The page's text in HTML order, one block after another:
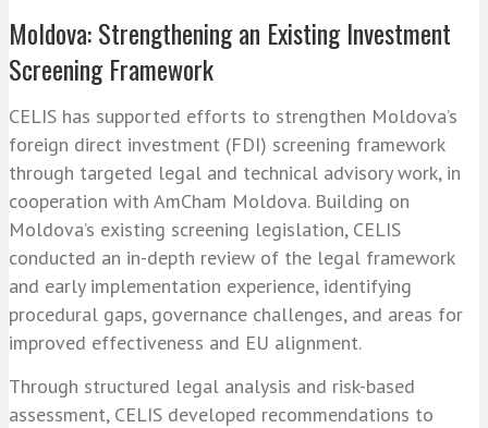
Moldova: Strengthening an Existing Investment
Screening Framework
CELIS has supported efforts to strengthen Moldova’s
foreign direct investment (FDI) screening framework
through targeted legal and technical advisory work, in
cooperation with AmCham Moldova. Building on
Moldova’s existing screening legislation, CELIS
conducted an in-depth review of the legal framework
and early implementation experience, identifying
procedural gaps, governance challenges, and areas for
improved effectiveness and EU alignment.
Through structured legal analysis and risk-based
assessment, CELIS developed recommendations to